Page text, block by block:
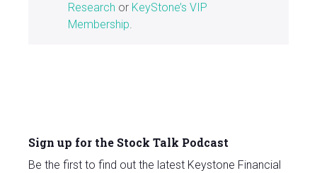
Research or KeyStone’s VIP
Membership.
Sign up for the Stock Talk Podcast
Be the first to find out the latest Keystone Financial